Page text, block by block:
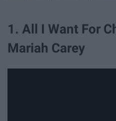
1. All I Want For
Mariah Carey